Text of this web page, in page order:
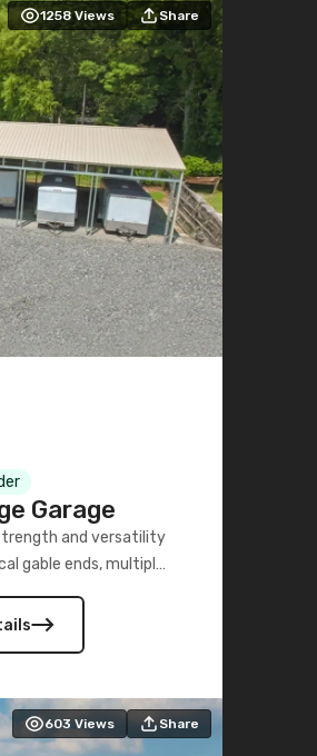
1258 Views Share
Garage
and versatility
gable ends, multiple
603 Views Share